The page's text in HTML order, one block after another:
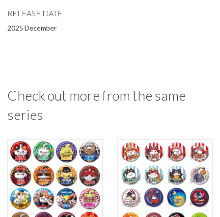
RELEASE DATE
2025 December
Check out more from the same
series